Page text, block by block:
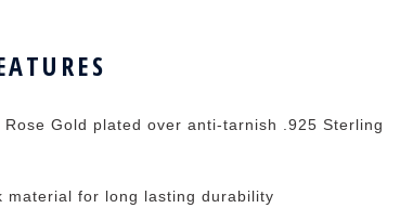
Gold plated over anti-tarnish .925 Sterling
material for long lasting durability